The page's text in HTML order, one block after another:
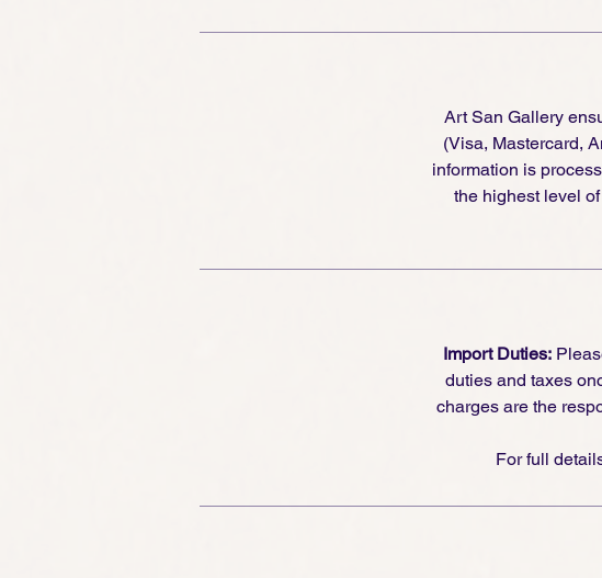
Art San Gallery
(Visa, Mastercard,
information is
the highest level
Import Duties:
duties and taxes
charges are the
For full